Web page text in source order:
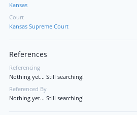
Kansas
Court
Kansas Supreme Court
References
Referencing
Nothing yet... Still searching!
Referenced By
Nothing yet... Still searching!